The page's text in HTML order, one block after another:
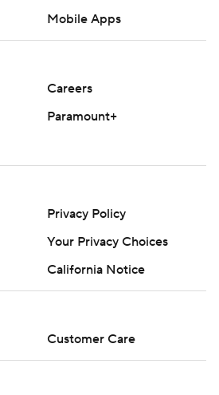
Mobile Apps
Careers
Paramount+
Privacy Policy
California Notice
Customer Care